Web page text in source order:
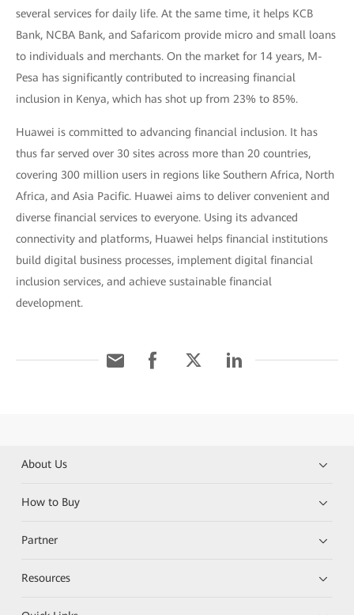
several services for daily life. At the same time, it helps KCB
Bank, NCBA Bank, and Safaricom provide micro and small loans
to individuals and merchants. On the market for 14 years, M-
Pesa has significantly contributed to increasing financial
inclusion in Kenya, which has shot up from 23% to 85%.
Huawei is committed to advancing financial inclusion. It has
thus far served over 30 sites across more than 20 countries,
covering 300 million users in regions like Southern Africa, North
Africa, and Asia Pacific. Huawei aims to deliver convenient and
diverse financial services to everyone. Using its advanced
connectivity and platforms, Huawei helps financial institutions
build digital business processes, implement digital financial
inclusion services, and achieve sustainable financial
development.
About Us
How to Buy
Partner
Resources